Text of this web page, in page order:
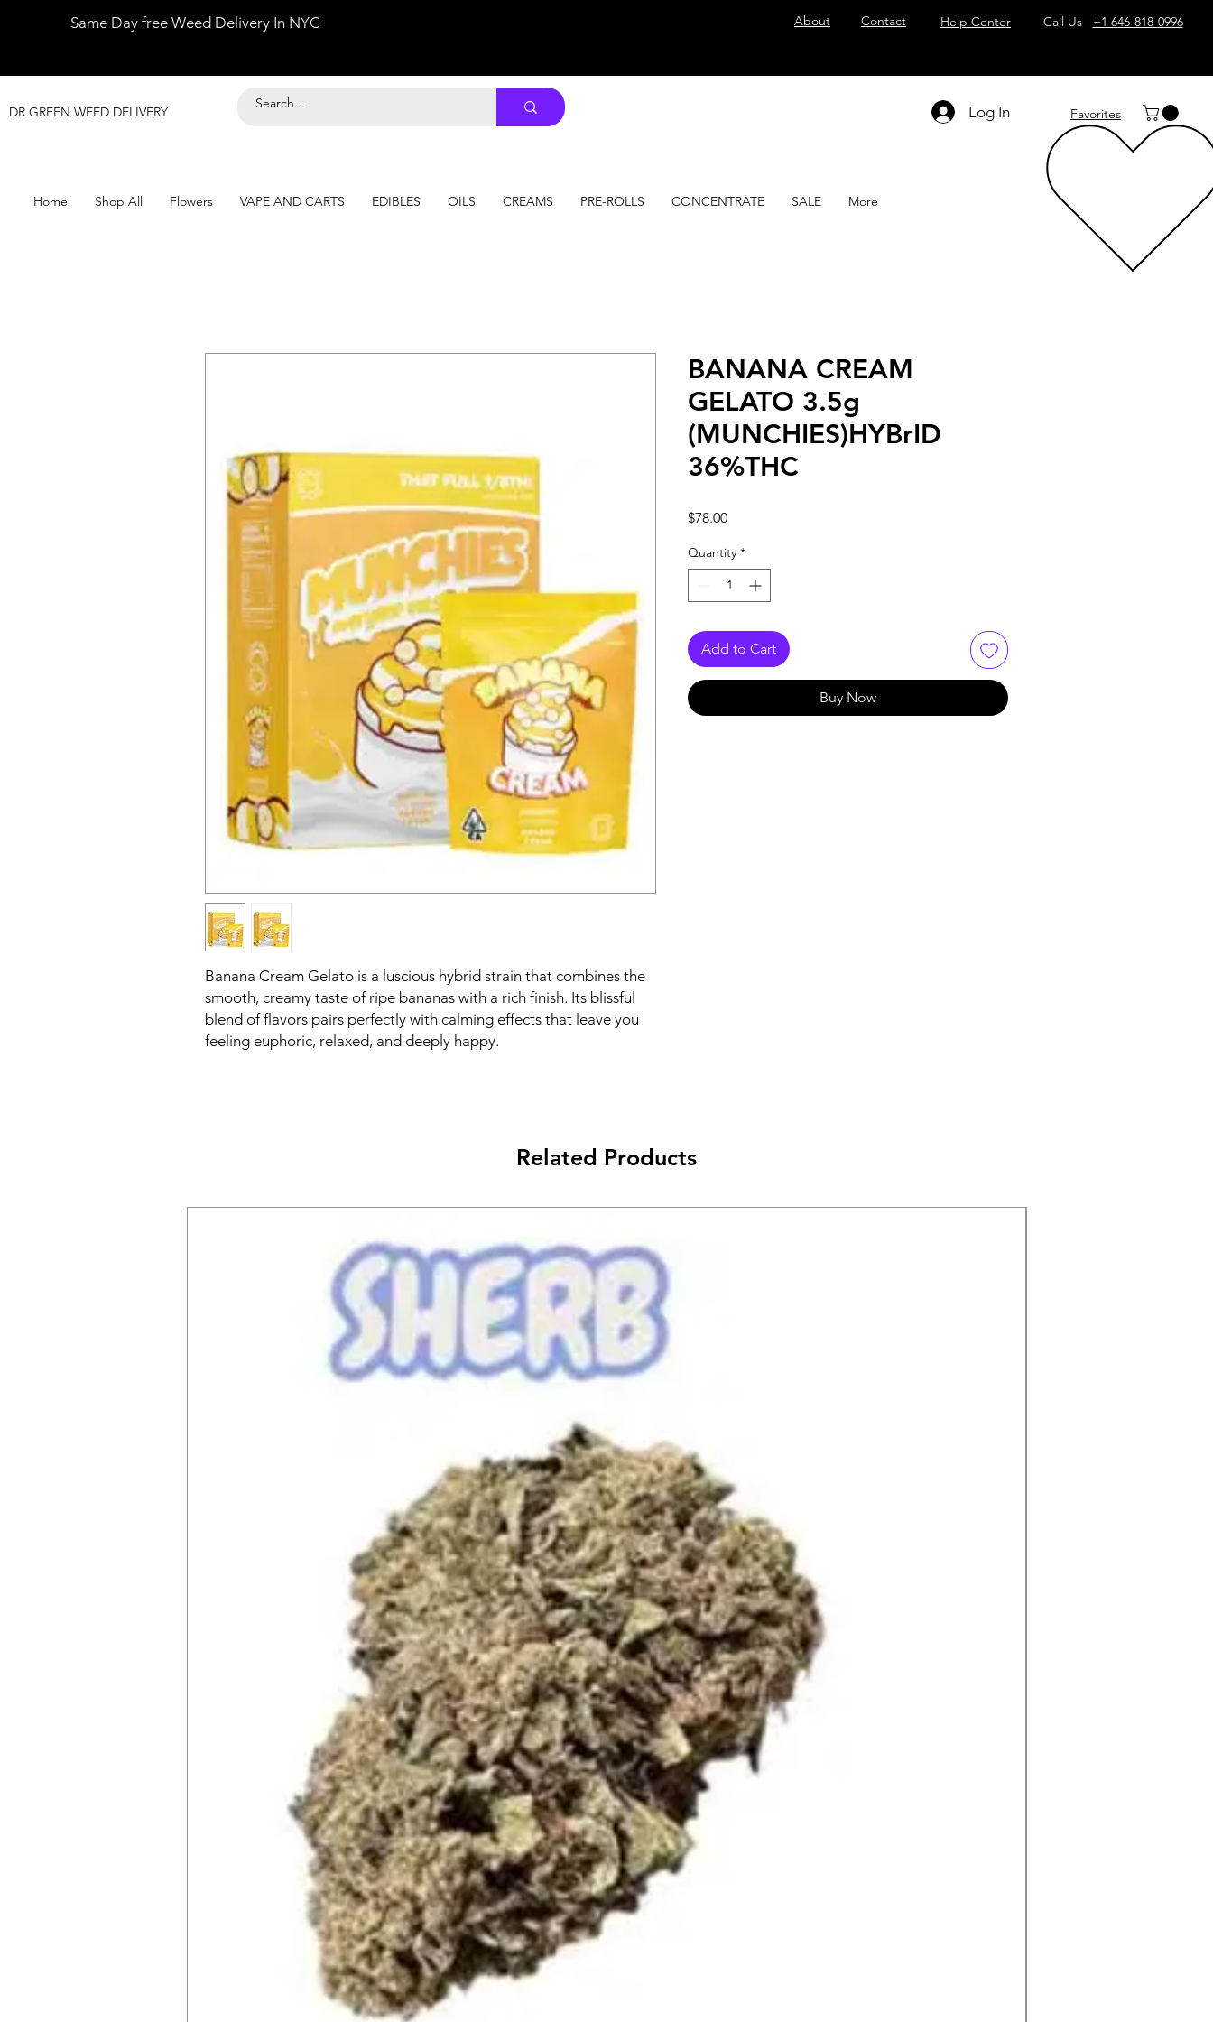
Same Day free Weed Delivery In NYC About Contact Help Center Call Us +1 646-818-0996
DR GREEN WEED DELIVERY Log In Favorites
Home Shop All Flowers VAPE AND CARTS EDIBLES OILS CREAMS PRE-ROLLS CONCENTRATE SALE More
Banana Cream Gelato is a luscious hybrid strain that combines the
smooth, creamy taste of ripe bananas with a rich finish. Its blissful
blend of flavors pairs perfectly with calming effects that leave you
feeling euphoric, relaxed, and deeply happy.
BANANA CREAM
GELATO 3.5g
(MUNCHIES)HYBrID
36%THC
$78.00Price
Quantity *
Add to Cart
Buy Now
Related Products